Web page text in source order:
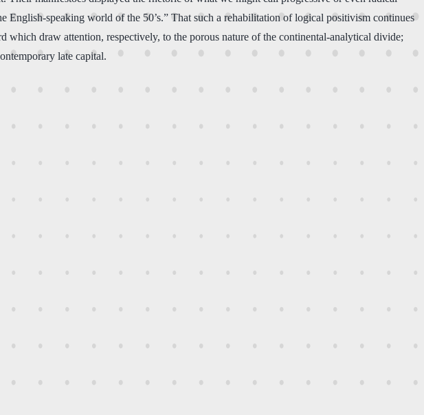
speaking world of the 50’s.” That such a rehabilitation of logical positivism continues
which draw attention, respectively, to the porous nature of the continental-analytical divide;
late capital.